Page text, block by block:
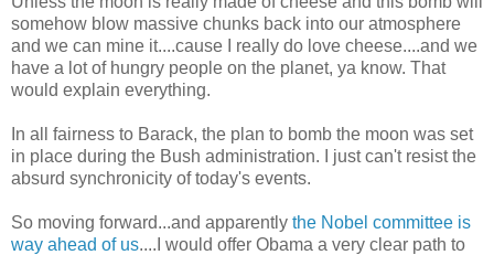
somehow blow massive chunks back into our atmosphere
and we can mine it....cause I really do love cheese....and we
have a lot of hungry people on the planet, ya know. That
would explain everything.
In all fairness to Barack, the plan to bomb the moon was set
in place during the Bush administration. I just can't resist the
absurd synchronicity of today's events.
So moving forward...and apparently the Nobel committee is
way ahead of us....I would offer Obama a very clear path to